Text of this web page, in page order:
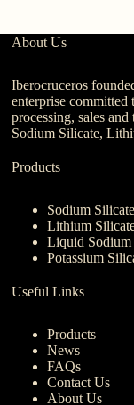
About Us
Iberocruceros
enterprise committed
processing, sales
Sodium Silicate,
Products
Sodium
Lithium
Liquid Sodium
Potassium
Useful Links
Products
News
FAQs
Contact Us
About Us